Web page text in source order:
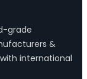
grade
&
international